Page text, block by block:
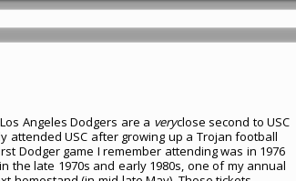
Angeles Dodgers are a veryclose second to USC
attended USC after growing up a Trojan football
Dodger game I remember attending was in 1976
the late 1970s and early 1980s, one of my annual